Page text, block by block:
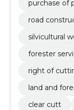
purchase of
road
silvicultural
forester
right of
land and
clear cutt